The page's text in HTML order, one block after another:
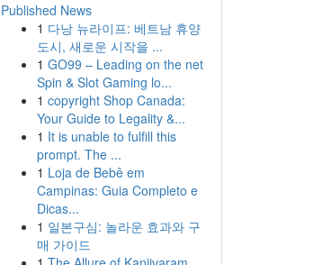
Published News
1 다낭 뉴라이프: 베트남 휴양
도시, 새로운 시작을 ...
1 GO99 – Leading on the net
Spin & Slot Gaming lo...
1 copyright Shop Canada:
Your Guide to Legality &...
1 It is unable to fulfill this
prompt. The ...
1 Loja de Bebê em
Campinas: Guia Completo e
Dicas...
1 일본구심: 놀라운 효과와 구
매 가이드